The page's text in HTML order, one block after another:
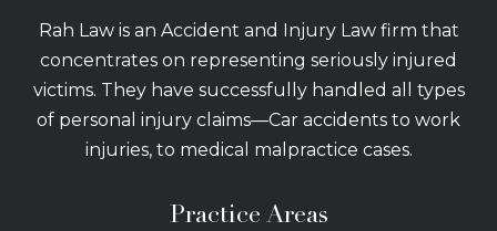
Rah Law is an Accident and Injury Law firm that
concentrates on representing seriously injured
victims. They have successfully handled all types
of personal injury claims—Car accidents to work
injuries, to medical malpractice cases.
Practice Areas